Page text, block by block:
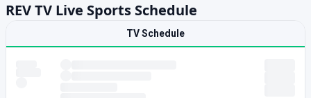
REV TV Live Sports Schedule
TV Schedule